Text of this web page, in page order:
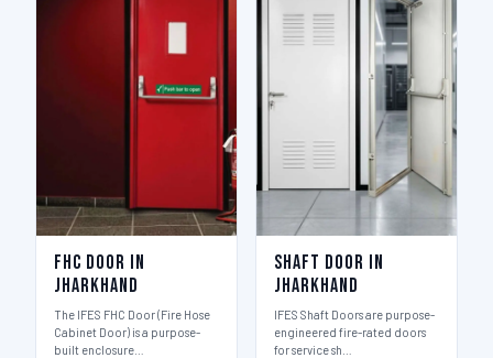
FHC Door in
Jharkhand
The IFES FHC Door (Fire Hose
Cabinet Door) is a purpose-
built enclosure…
Shaft Door in
Jharkhand
IFES Shaft Doors are purpose-
engineered fire-rated doors
for service sh…